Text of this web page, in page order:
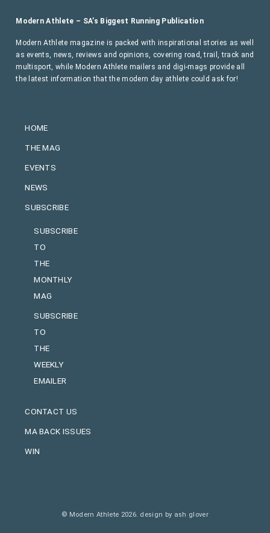
HOME
THE MAG
EVENTS
NEWS
SUBSCRIBE
SUBSCRIBE
TO
THE
MONTHLY
MAG
SUBSCRIBE
TO
THE
WEEKLY
EMAILER
CONTACT US
MA BACK ISSUES
WIN
Modern Athlete – SA’s Biggest Running Publication
Modern Athlete magazine is packed with inspirational stories as well
as events, news, reviews and opinions, covering road, trail, track and
multisport, while Modern Athlete mailers and digi-mags provide all
the latest information that the modern day athlete could ask for!
© Modern Athlete 2026. design by ash glover